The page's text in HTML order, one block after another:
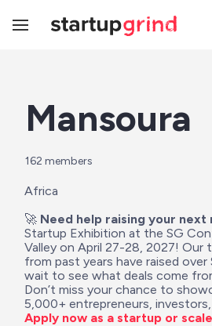
Toggle
Mansoura
162 members
Africa
🚀 Need help raising your next
Startup Exhibition at the SG
Valley on April 27-28, 2027! Our
from past years have raised over
wait to see what deals come
Don’t miss your chance to
Apply now as a startup or